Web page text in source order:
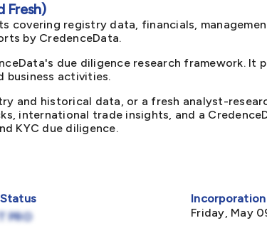
Fresh)
registry data, financials,
by CredenceData.
due diligence research framework. It
business activities.
and historical data, or a fresh analyst-
international trade insights, and a
KYC due diligence.
PRO
Friday, May